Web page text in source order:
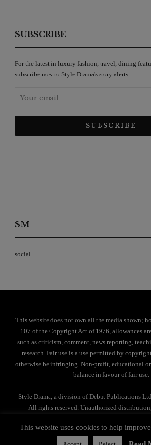
SUBSCRIBE
For the latest in luxury fashion, travel, dining
subscribe now to Style Drama's story alerts.
SM
social
This website does not own all the media shown;
107 of the Copyright Act of 1976, allowances
such as criticism, comment, news reporting,
research. Fair use is a use permitted by
otherwise be infringing. Non-profit, educational or
balance in favour of fair use.
Style Drama, a division of Debut Publications
All rights reserved. Unauthorized
Privacy Policy
This website uses cookies to help